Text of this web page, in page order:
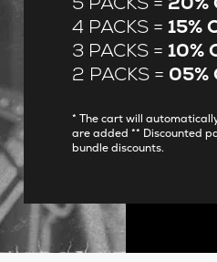
4 PACKS =15%
3 PACKS =10%
2 PACKS = 05%
* The cart will
are added ** Discounted
bundle discounts.